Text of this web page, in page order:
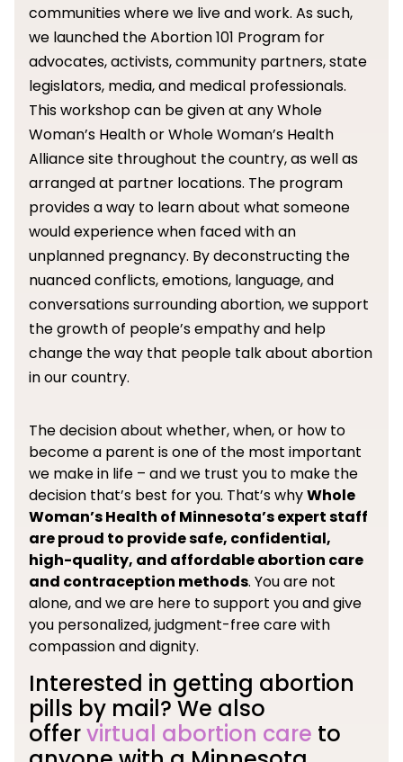
communities where we live and work. As such,
we launched the Abortion 101 Program for
advocates, activists, community partners, state
legislators, media, and medical professionals.
This workshop can be given at any Whole
Woman’s Health or Whole Woman’s Health
Alliance site throughout the country, as well as
arranged at partner locations. The program
provides a way to learn about what someone
would experience when faced with an
unplanned pregnancy. By deconstructing the
nuanced conflicts, emotions, language, and
conversations surrounding abortion, we support
the growth of people’s empathy and help
change the way that people talk about abortion
in our country.
The decision about whether, when, or how to
become a parent is one of the most important
we make in life – and we trust you to make the
decision that’s best for you. That’s whyWhole
Woman’s Health of Minnesota’s expert staff
are proud to provide safe, confidential,
high-quality, and affordable abortion care
and contraception methods. You are not
alone, and we are here to support you and give
you personalized, judgment-free care with
compassion and dignity.
Interested in getting abortion
pills by mail? We also
offervirtual abortion care to